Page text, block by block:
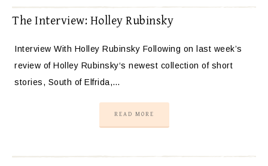
The Interview: Holley Rubinsky
Interview With Holley Rubinsky Following on last week’s
review of Holley Rubinsky‘s newest collection of short
stories, South of Elfrida,…
READ MORE